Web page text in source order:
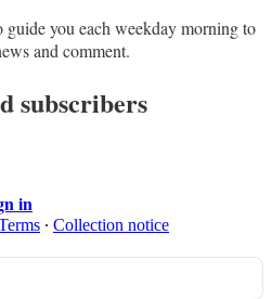
you each weekday morning to
and comment.
subscribers
in
∙ Collection notice